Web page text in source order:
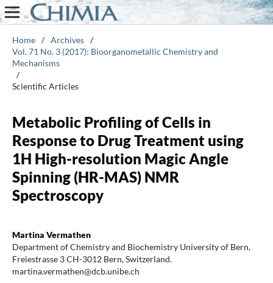
Home / Archives /
Vol. 71 No. 3 (2017): Bioorganometallic Chemistry and
Mechanisms
/
Scientific Articles
Metabolic Profiling of Cells in
Response to Drug Treatment using
1H High-resolution Magic Angle
Spinning (HR-MAS) NMR
Spectroscopy
Martina Vermathen
Department of Chemistry and Biochemistry University of Bern,
Freiestrasse 3 CH-3012 Bern, Switzerland.
martina.vermathen@dcb.unibe.ch